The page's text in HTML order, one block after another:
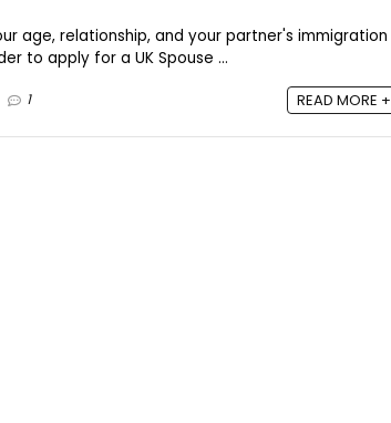
age, relationship, and your partner's immigration
to apply for a UK Spouse ...
1 READ MORE +